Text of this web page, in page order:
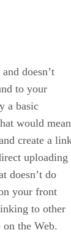
doesn’t
to your
a basic
would mean
create a
uploading
doesn’t do
your front
to other
the Web.